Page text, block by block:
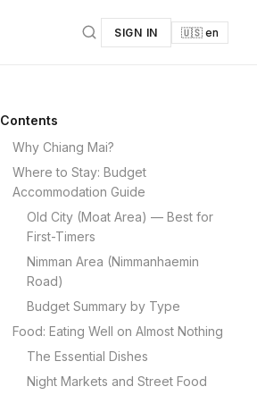
SIGN IN 🇺🇸 en
Contents
Why Chiang Mai?
Where to Stay: Budget
Accommodation Guide
Old City (Moat Area) — Best for
First-Timers
Nimman Area (Nimmanhaemin
Road)
Budget Summary by Type
Food: Eating Well on Almost Nothing
The Essential Dishes
Night Markets and Street Food